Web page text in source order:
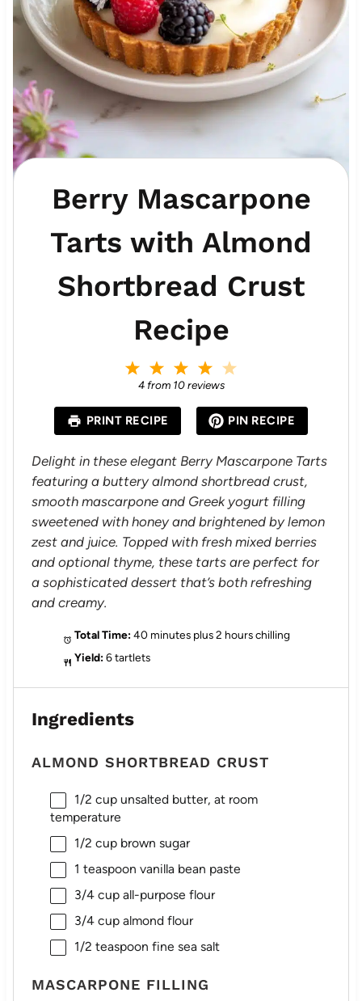
Berry Mascarpone
Tarts with Almond
Shortbread Crust
Recipe
a
r
s
4
S
a
r
s
3
S
a
s
2
S
a
r
s
S
a
r
4from 10reviews
PRINT RECIPE PIN RECIPE
Delight in these elegant Berry Mascarpone Tarts
featuring a buttery almond shortbread crust,
smooth mascarpone and Greek yogurt filling
sweetened with honey and brightened by lemon
zest and juice. Topped with fresh mixed berries
and optional thyme, these tarts are perfect for
a sophisticated dessert that’s both refreshing
and creamy.
Total Time: 40 minutes plus 2 hours chilling
Yield: 6 tartlets
Ingredients
ALMOND SHORTBREAD CRUST
1/2 cupunsalted butter, at room
temperature
1/2 cupbrown sugar
1 teaspoon vanilla bean paste
3/4 cupall-purpose flour
3/4 cupalmond flour
1/2 teaspoon fine sea salt
MASCARPONE FILLING